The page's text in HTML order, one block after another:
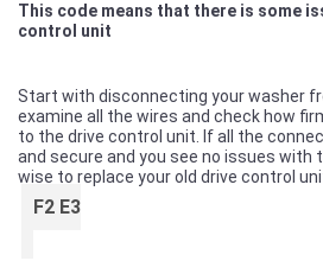
This code means that there is some
control unit
Start with disconnecting your washer
examine all the wires and check how
to the drive control unit. If all the
and secure and you see no issues with
wise to replace your old drive control
F2 E3